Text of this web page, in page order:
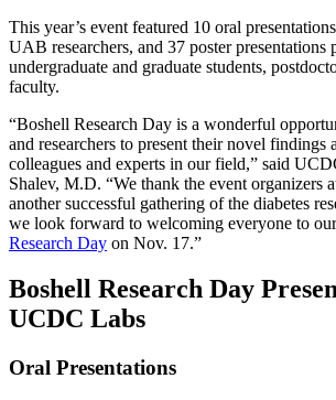
This year’s event featured 10 oral
UAB researchers, and 37 poster presentations
undergraduate and graduate students,
faculty.
“Boshell Research Day is a wonderful
and researchers to present their novel findings
colleagues and experts in our field,” said
Shalev, M.D. “We thank the event organizers
another successful gathering of the diabetes
we look forward to welcoming everyone to
Research Day on Nov. 17.”
Boshell Research Day
UCDC Labs
Oral Presentations